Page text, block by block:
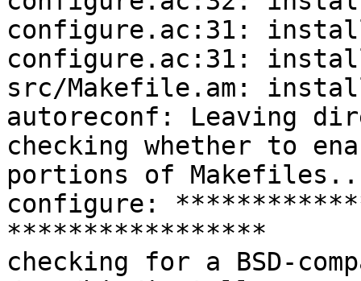
configure.ac:31:
configure.ac:31:
src/Makefile.am:
autoreconf: Leaving
checking whether to
portions of
configure:
*****************
checking for a BSD-